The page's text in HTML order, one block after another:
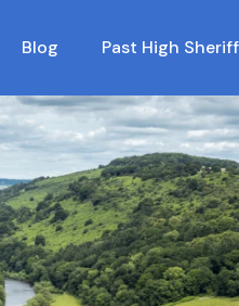
Blog Past High